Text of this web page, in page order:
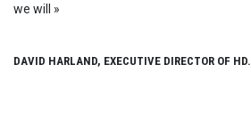
we will »
DAVID HARLAND, EXECUTIVE DIRECTOR OF HD.